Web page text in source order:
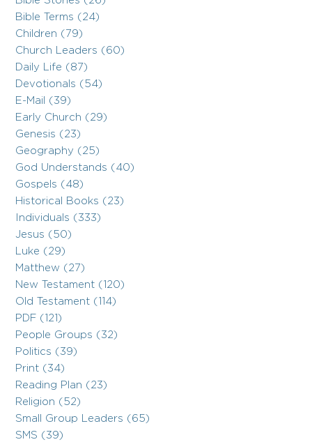
Bible Terms (24)
Children (79)
Church Leaders (60)
Daily Life (87)
Devotionals (54)
E-Mail (39)
Early Church (29)
Genesis (23)
Geography (25)
God Understands (40)
Gospels (48)
Historical Books (23)
Individuals (333)
Jesus (50)
Luke (29)
Matthew (27)
New Testament (120)
Old Testament (114)
PDF (121)
People Groups (32)
Politics (39)
Print (34)
Reading Plan (23)
Religion (52)
Small Group Leaders (65)
SMS (39)